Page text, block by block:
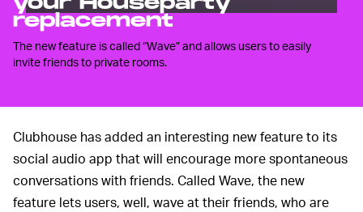
replacement
The new feature is called “Wave” and allows users to easily
invite friends to private rooms.
Clubhouse has added an interesting new feature to its
social audio app that will encourage more spontaneous
conversations with friends. Called Wave, the new
feature lets users, well, wave at their friends, who are